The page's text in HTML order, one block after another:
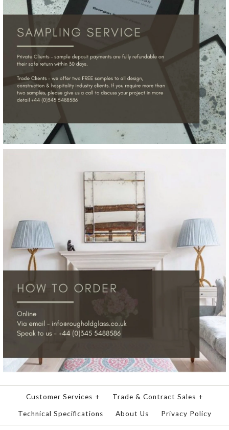
Customer Services + Trade & Contract Sales +
Technical Specifications About Us Privacy Policy